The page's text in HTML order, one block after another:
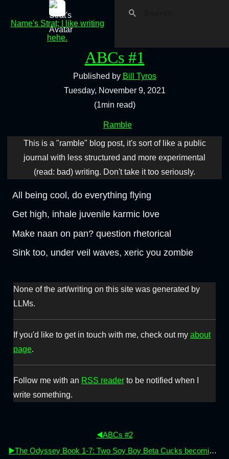
Name's Strat; I like writing
hehe.
ABCs #1
Published by Bill Tyros
Tuesday, November 9, 2021
(1min read)
Ramble
This is a "ramble" blog post, it's sort of like a public
journal with less structured and more experimental
(read: bad) writing. Don't take it too seriously.
All being cool, do everything flying
Get high, inhale juvenile karmic love
Make naan on pan? question rhetorical
Sink too, under veil waves, xeric you zombie
None of the art/writing on this site was generated by
LLMs.
If you'd like to get in touch with me, check out my about
page.
Follow me with an RSS reader to be notified when I
write something.
◀️ABCs #2
▶️The Odyssey Book 1-7: Two Soy Boy Beta Cucks becoming men (again)